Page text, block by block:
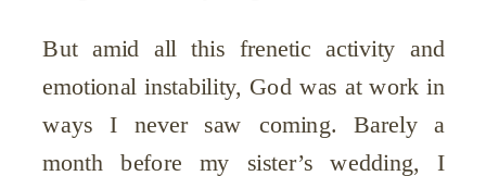
But amid all this frenetic activity and
emotional instability, God was at work in
ways I never saw coming. Barely a
month before my sister’s wedding, I